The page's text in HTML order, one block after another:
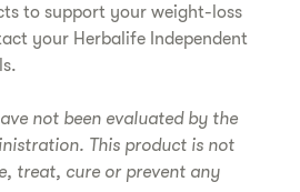
to support your weight-loss
your Herbalife Independent
not been evaluated by the
This product is not
treat, cure or prevent any